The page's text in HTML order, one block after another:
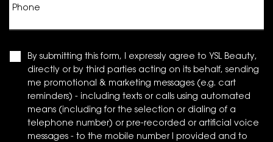
Phone
By submitting this form, I expressly agree to YSL Beauty,
directly or by third parties acting on its behalf, sending
me promotional & marketing messages (e.g. cart
reminders) - including texts or calls using automated
means (including for the selection or dialing of a
telephone number) or pre-recorded or artificial voice
messages - to the mobile number I provided and to